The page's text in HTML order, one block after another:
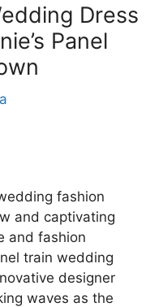
Dress
Panel
fashion
and captivating
and fashion
train wedding
designer
waves as the